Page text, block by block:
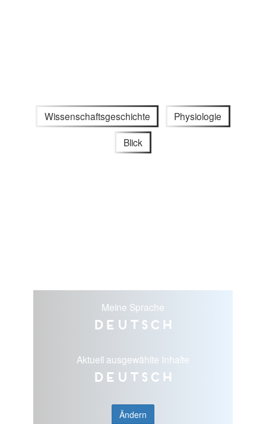
Wissenschaftsgeschichte Physiologie
Blick
Meine Sprache
Deutsch
Aktuell ausgewählte Inhalte
Deutsch
Ändern